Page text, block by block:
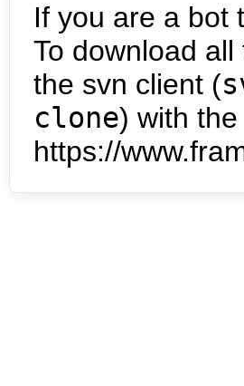
If you are a bot
To download
the svn client (
clone) with
https://